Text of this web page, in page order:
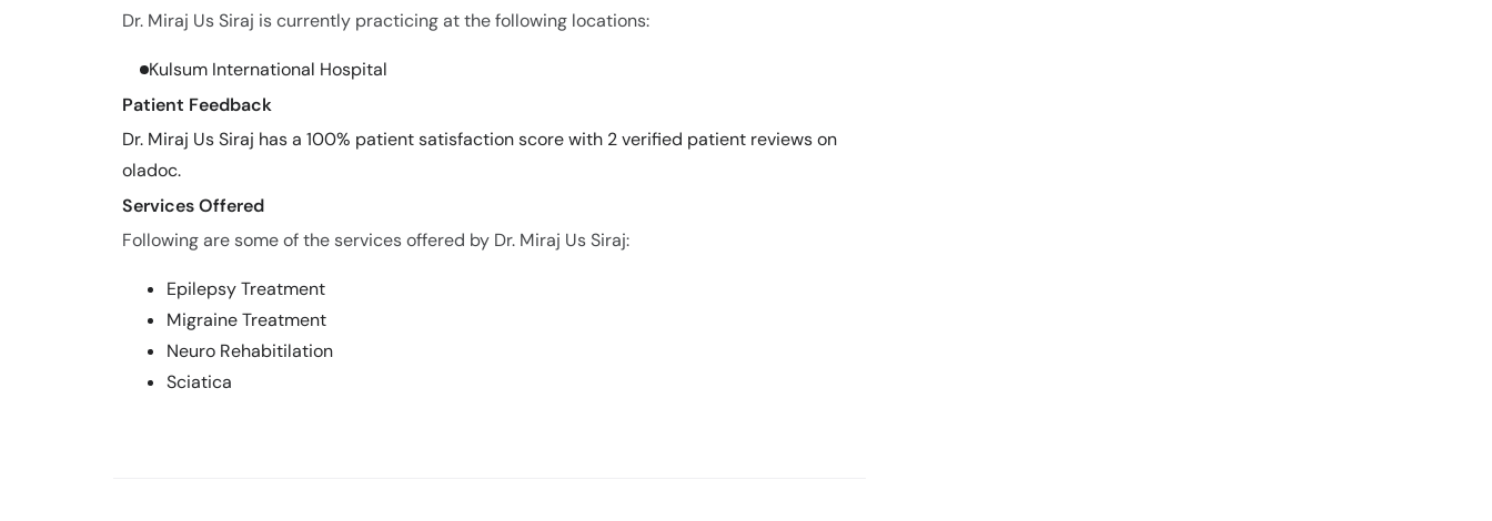
Dr. Miraj Us Siraj is currently practicing at the following locations:
Kulsum International Hospital
Patient Feedback
Dr. Miraj Us Siraj has a 100% patient satisfaction score with 2 verified patient reviews on
oladoc.
Services Offered
Following are some of the services offered by Dr. Miraj Us Siraj:
Epilepsy Treatment
Migraine Treatment
Neuro Rehabitilation
Sciatica